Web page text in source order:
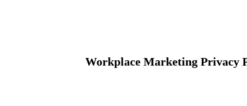
Workplace Marketing Privacy